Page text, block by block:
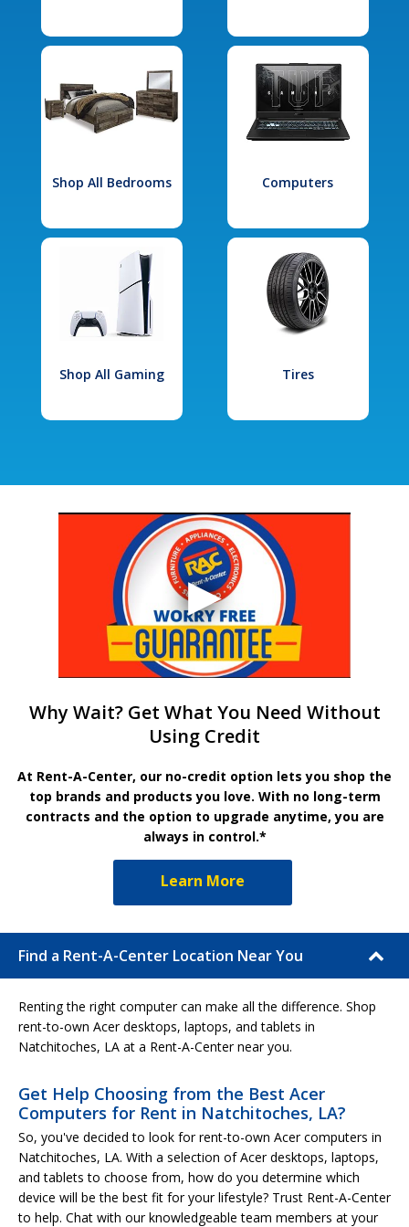
Shop All Bedrooms Computers
Shop All Gaming Tires
Why Wait? Get What You Need Without
Using Credit
At Rent-A-Center, our no-credit option lets you shop the
top brands and products you love. With no long-term
contracts and the option to upgrade anytime, you are
always in control.*
Learn More
Find a Rent-A-Center Location Near You
Renting the right computer can make all the difference. Shop
rent-to-own Acer desktops, laptops, and tablets in
Natchitoches, LA at a Rent-A-Center near you.
Get Help Choosing from the Best Acer
Computers for Rent in Natchitoches, LA?
So, you've decided to look for rent-to-own Acer computers in
Natchitoches, LA. With a selection of Acer desktops, laptops,
and tablets to choose from, how do you determine which
device will be the best fit for your lifestyle? Trust Rent-A-Center
to help. Chat with our knowledgeable team members at your